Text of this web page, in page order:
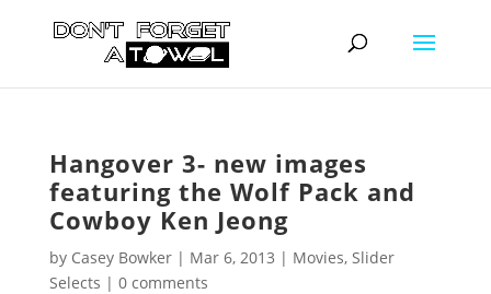
Hangover 3- new images
featuring the Wolf Pack and
Cowboy Ken Jeong
by Casey Bowker| Mar 6, 2013 | Movies, Slider
Selects | 0 comments